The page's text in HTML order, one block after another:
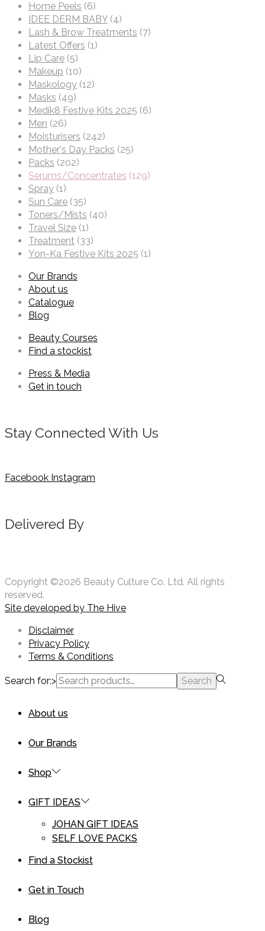
Home Peels (6)
IDEE DERM BABY (4)
Lash & Brow Treatments (7)
Latest Offers (1)
Lip Care (5)
Makeup (10)
Maskology (12)
Masks (49)
Medik8 Festive Kits 2025 (6)
Men (26)
Moisturisers (242)
Mother's Day Packs (25)
Packs (202)
Serums/Concentrates (129)
Spray (1)
Sun Care (35)
Toners/Mists (40)
Travel Size (1)
Treatment (33)
Yon-Ka Festive Kits 2025 (1)
Our Brands
About us
Catalogue
Blog
Beauty Courses
Find a stockist
Press & Media
Get in touch
Stay Connected With Us
Facebook Instagram
Delivered By
Copyright ©2026 Beauty Culture Co. Ltd. All rights
reserved.
Site developed by The Hive
Disclaimer
Privacy Policy
Terms & Conditions
Search for:> Search
About us
Our Brands
Shop
GIFT IDEAS
JOHAN GIFT IDEAS
SELF LOVE PACKS
Find a Stockist
Get in Touch
Blog